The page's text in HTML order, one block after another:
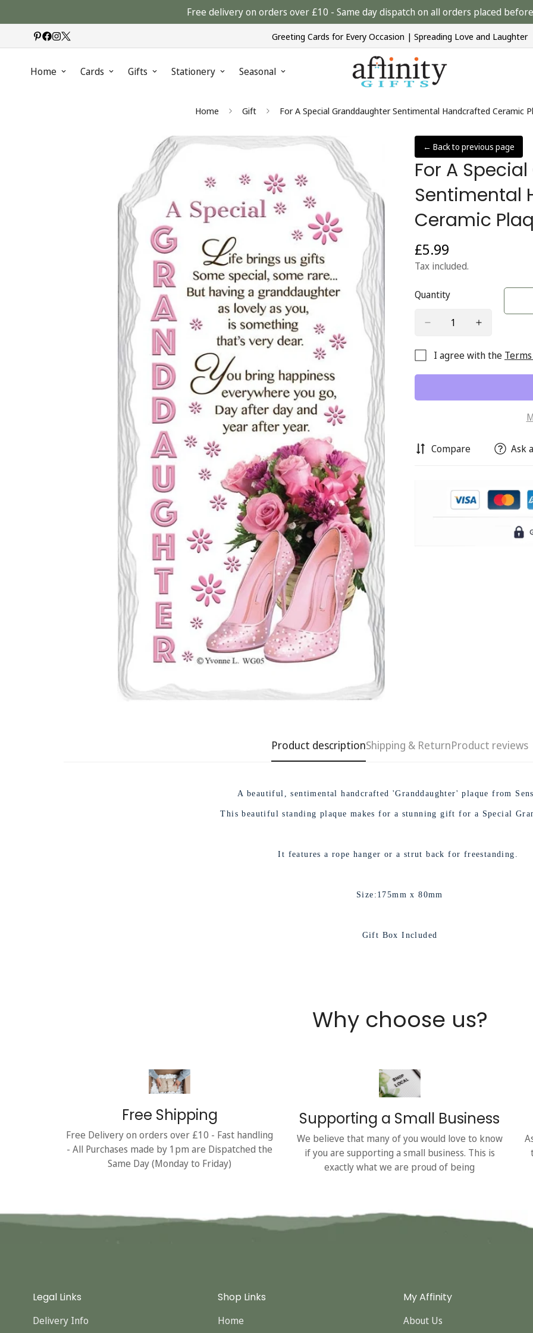
Free delivery on orders over £10 - Same day dispatch on all orders placed
Greeting Cards for Every Occasion | Spreading Love and Laughter
Home Cards Gifts Stationery Seasonal
Home Gift For A Special Granddaughter Sentimental Handcrafted Ceramic
← Back to previous page
For A
Sentimental
Ceramic
Regular
price
£5.99
Tax included.
Quantity
I agree with the
Compare Ask
Product descriptionShipping & ReturnProduct reviews
A beautiful, sentimental handcrafted 'Granddaughter' plaque from
This beautiful standing plaque makes for a stunning gift for a Special
It features a rope hanger or a strut back for freestanding.
Size:175mm x 80mm
Gift Box Included
Why choose us?
Free Shipping
Free Delivery on orders over £10 - Fast handling
- All Purchases made by 1pm are Dispatched the
Same Day (Monday to Friday)
Supporting a Small Business
We believe that many of you would love to know
if you are supporting a small business. This is
exactly what we are proud of being
Legal Links
Delivery Info
Shop Links
Home
My Affinity
About Us
Confirm your age
No, I'm not Yes, I am